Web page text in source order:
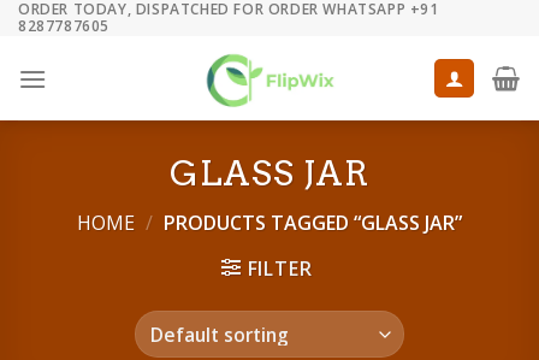
Skip
content
ORDER TODAY, DISPATCHED FOR ORDER WHATSAPP +91
8287787605
GLASS JAR
HOME / PRODUCTS TAGGED “GLASS JAR”
FILTER